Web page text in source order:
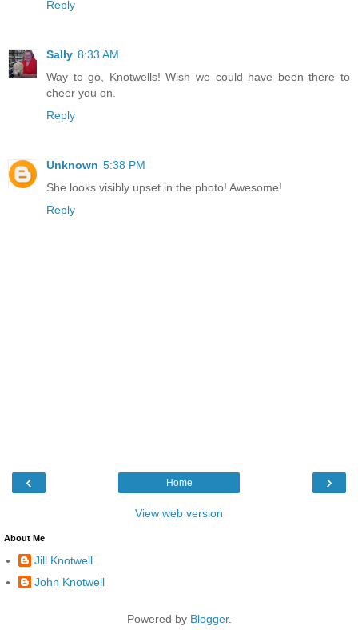
Reply
Sally 8:33 AM
Way to go, Knotwells! Wish we could have been there to
cheer you on.
Reply
Unknown 5:38 PM
She looks visibly upset in the photo! Awesome!
Reply
‹ ›
Home
View web version
About Me
Jill Knotwell
John Knotwell
Powered by Blogger.